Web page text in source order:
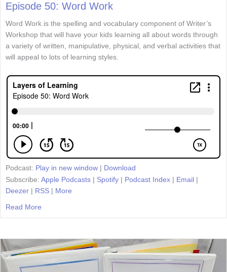
Episode 50: Word Work
Word Work is the spelling and vocabulary component of Writer’s
Workshop that will have your kids learning all about words through
a variety of written, manipulative, physical, and verbal activities that
will appeal to lots of learning styles.
Podcast: Play in new window | Download
Subscribe: Apple Podcasts | Spotify | Podcast Index | Email |
Deezer | RSS | More
Read More